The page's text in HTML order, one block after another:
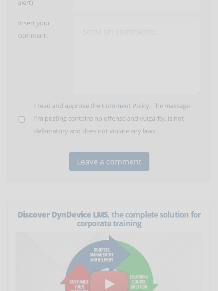
alert)
Insert your
comment:
I read and approve the Comment Policy. The message
I'm posting contains no offense and vulgarity, is not
defamatory and does not violate any laws.
Discover DynDevice LMS, the complete solution for
corporate training